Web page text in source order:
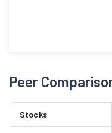
Peer
Stocks